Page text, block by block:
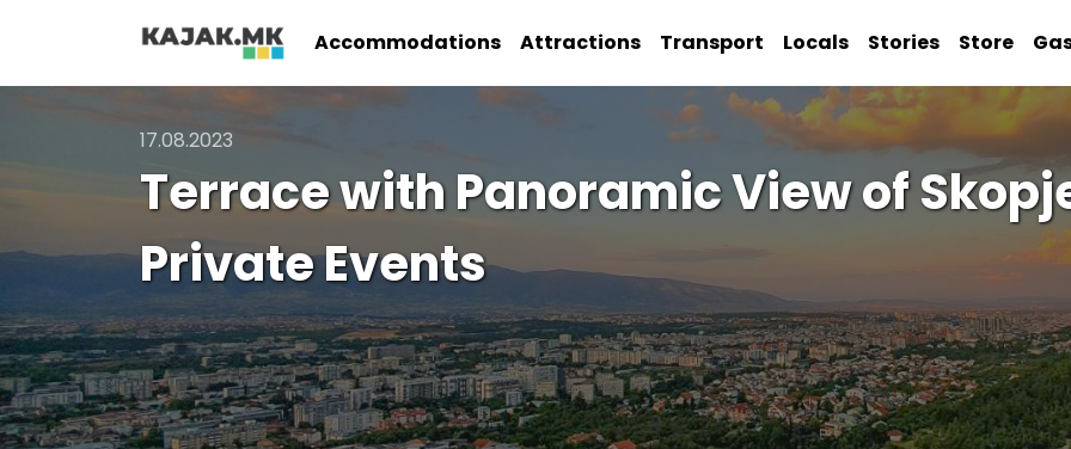
Accommodations Attractions Transport Locals Stories Store
17.08.2023
Terrace with Panoramic View of
Private Events